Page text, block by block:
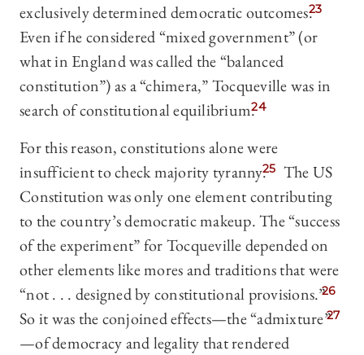
exclusively determined democratic outcomes.23
Even if he considered “mixed government” (or
what in England was called the “balanced
constitution”) as a “chimera,” Tocqueville was in
search of constitutional equilibrium.24
For this reason, constitutions alone were
insufficient to check majority tyranny.25 The US
Constitution was only one element contributing
to the country’s democratic makeup. The “success
of the experiment” for Tocqueville depended on
other elements like mores and traditions that were
“not . . . designed by constitutional provisions.”26
So it was the conjoined effects—the “admixture”27
—of democracy and legality that rendered